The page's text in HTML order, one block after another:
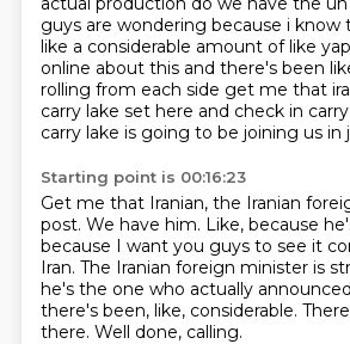
guys are wondering because i know
like a considerable amount of like
online about this and there's been
rolling from each side get me that
carry lake set here and check in
carry lake is going to be joining us
Starting point is 00:16:23
Get me that Iranian, the Iranian
post. We have him. Like, because
because I want you guys to see it
Iran. The Iranian foreign minister is
he's the one who actually
there's been, like, considerable.
there. Well done, calling.